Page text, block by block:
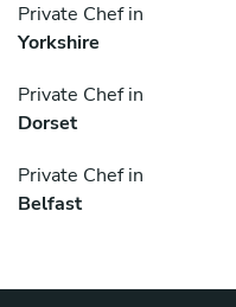
Private Chef in
Yorkshire
Private Chef in
Dorset
Private Chef in
Belfast